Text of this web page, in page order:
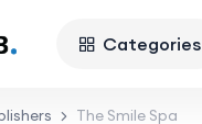
Categories
The Smile Spa